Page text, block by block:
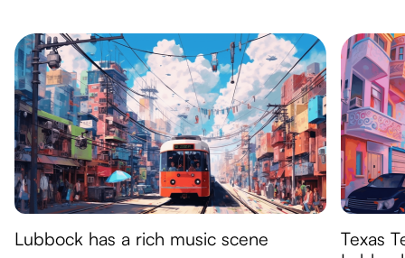
Lubbock has a rich music scene
Texas